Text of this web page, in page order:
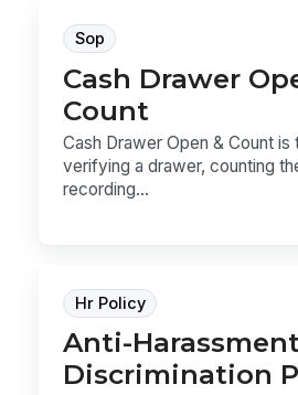
Sop
Cash Drawer
Count
Cash Drawer Open & Count is
verifying a drawer, counting
recording...
Hr Policy
Anti-
Discrimination